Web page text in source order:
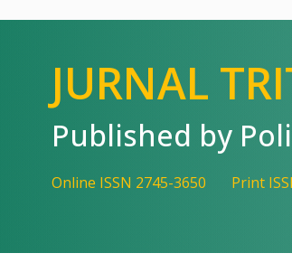
JURNAL
Published by
Online ISSN 2745-3650 Print